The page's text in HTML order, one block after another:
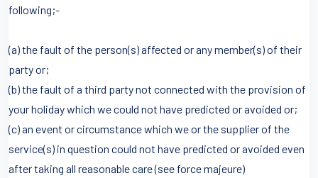
following;-
(a) the fault of the person(s) affected or any member(s) of their
party or;
(b) the fault of a third party not connected with the provision of
your holiday which we could not have predicted or avoided or;
(c) an event or circumstance which we or the supplier of the
service(s) in question could not have predicted or avoided even
after taking all reasonable care (see force majeure)